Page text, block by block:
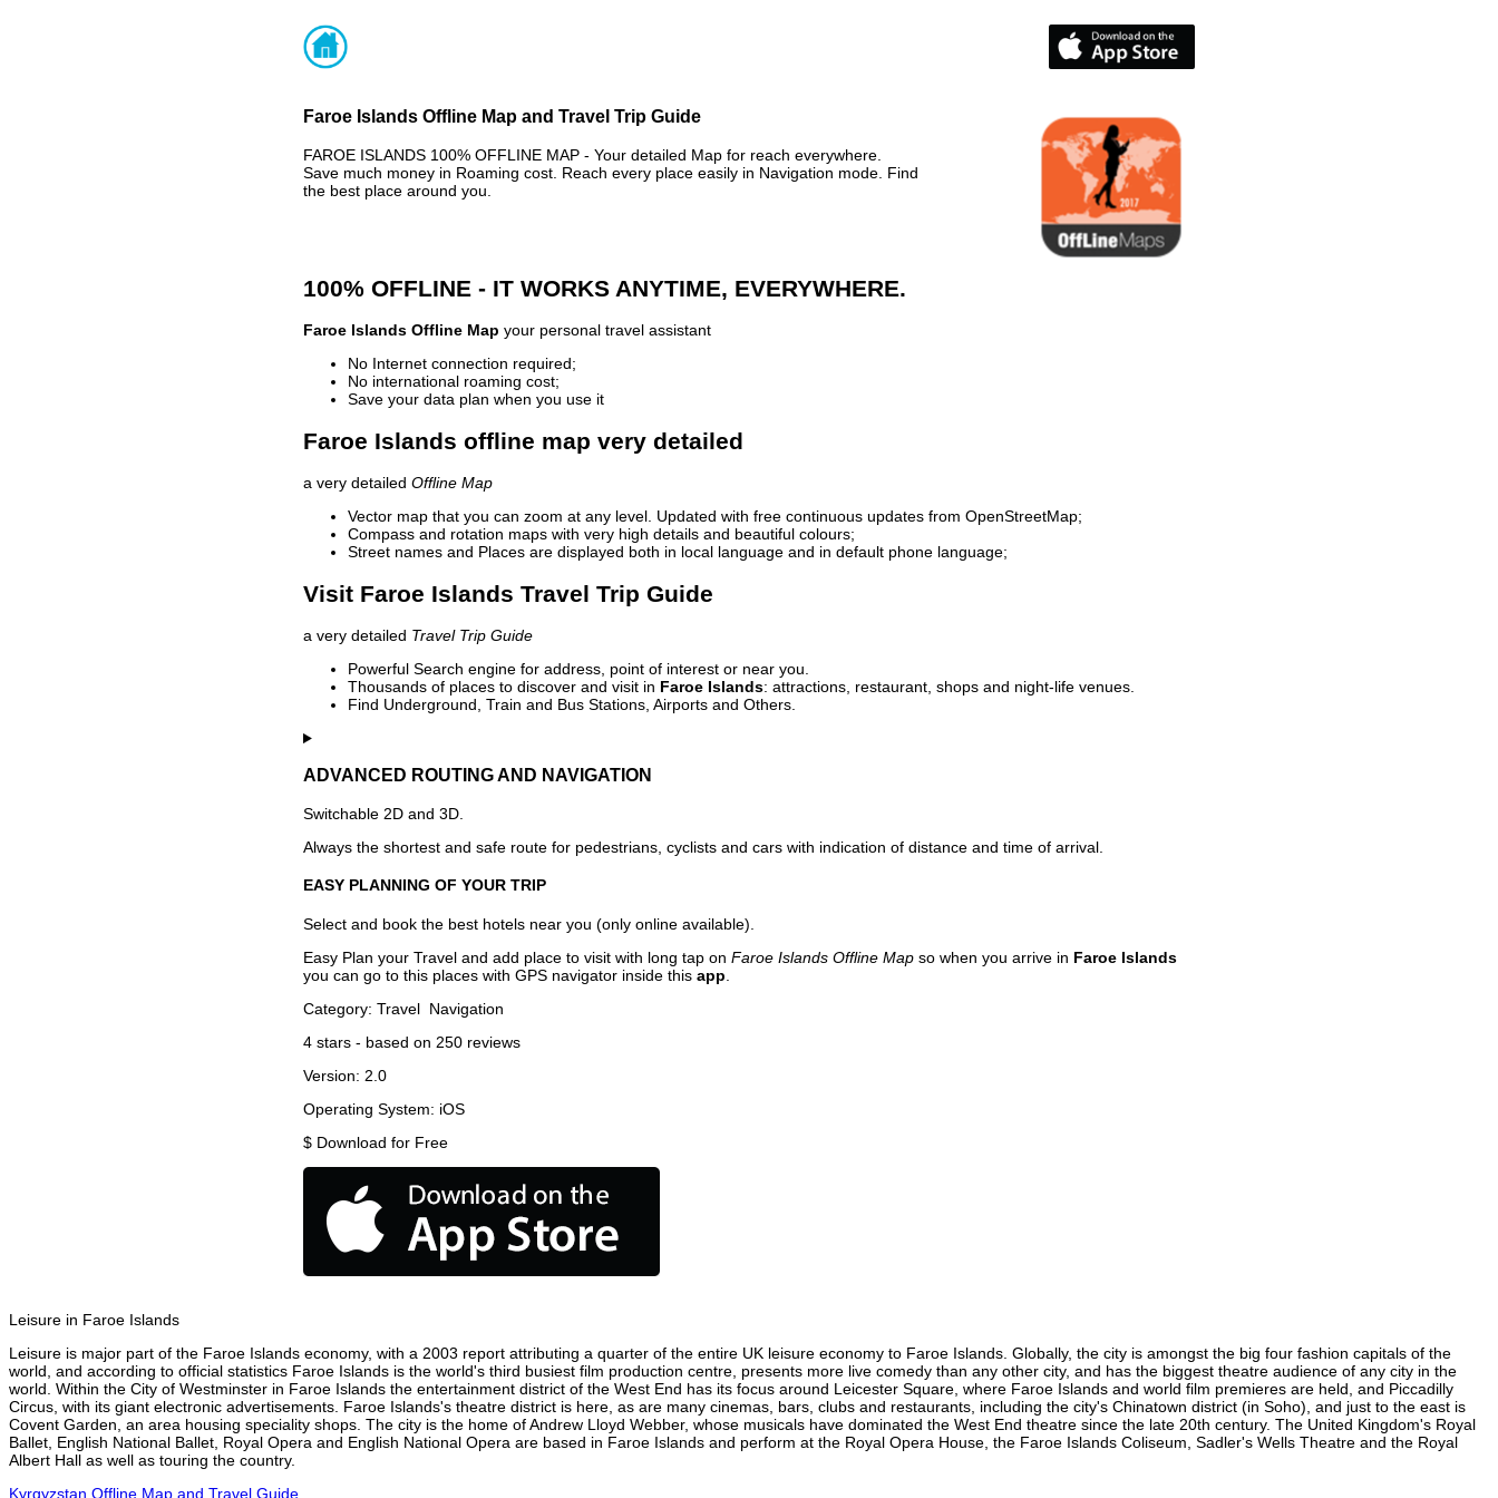
Faroe Islands Offline Map and Travel Trip Guide
FAROE ISLANDS 100% OFFLINE MAP - Your detailed Map for reach everywhere.
Save much money in Roaming cost. Reach every place easily in Navigation mode. Find
the best place around you.
100% OFFLINE - IT WORKS ANYTIME, EVERYWHERE.
Faroe Islands Offline Map your personal travel assistant
No Internet connection required;
No international roaming cost;
Save your data plan when you use it
Faroe Islands offline map very detailed
a very detailed Offline Map
Vector map that you can zoom at any level. Updated with free continuous updates from OpenStreetMap;
Compass and rotation maps with very high details and beautiful colours;
Street names and Places are displayed both in local language and in default phone language;
Visit Faroe Islands Travel Trip Guide
a very detailed Travel Trip Guide
Powerful Search engine for address, point of interest or near you.
Thousands of places to discover and visit in Faroe Islands: attractions, restaurant, shops and night-life venues.
Find Underground, Train and Bus Stations, Airports and Others.
ADVANCED ROUTING AND NAVIGATION
Switchable 2D and 3D.
Always the shortest and safe route for pedestrians, cyclists and cars with indication of distance and time of arrival.
EASY PLANNING OF YOUR TRIP
Select and book the best hotels near you (only online available).
Easy Plan your Travel and add place to visit with long tap on Faroe Islands Offline Map so when you arrive in Faroe Islands
you can go to this places with GPS navigator inside this app
Category: Travel Navigation
4 stars - based on 250 reviews
Version: 2.0
Operating System: iOS
$ Download for Free
Leisure in Faroe Islands
Leisure is major part of the Faroe Islands economy, with a 2003 report attributing a quarter of the entire UK leisure economy to Faroe Islands. Globally, the city is amongst the big four fashion capitals of the
world, and according to official statistics Faroe Islands is the world's third busiest film production centre, presents more live comedy than any other city, and has the biggest theatre audience of any city in the
world. Within the City of Westminster in Faroe Islands the entertainment district of the West End has its focus around Leicester Square, where Faroe Islands and world film premieres are held, and Piccadilly
Circus, with its giant electronic advertisements. Faroe Islands's theatre district is here, as are many cinemas, bars, clubs and restaurants, including the city's Chinatown district (in Soho), and just to the east is
Covent Garden, an area housing speciality shops. The city is the home of Andrew Lloyd Webber, whose musicals have dominated the West End theatre since the late 20th century. The United Kingdom's Royal
Ballet, English National Ballet, Royal Opera and English National Opera are based in Faroe Islands and perform at the Royal Opera House, the Faroe Islands Coliseum, Sadler's Wells Theatre and the Royal
Albert Hall as well as touring the country.
Kyrgyzstan Offline Map and Travel Guide